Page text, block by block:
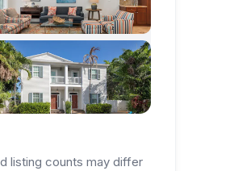
listing counts may differ